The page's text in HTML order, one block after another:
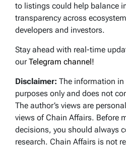
to listings could help balance
transparency across
developers and investors.
Stay ahead with real-time
ourTelegram channel!
Disclaimer: The information
purposes only and does not
The author’s views are
views of Chain Affairs. Before
decisions, you should always
research. Chain Affairs is not